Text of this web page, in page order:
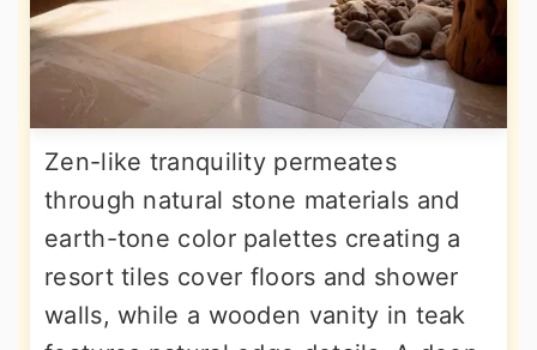
Zen-like tranquility permeates
through natural stone materials and
earth-tone color palettes creating a
resort tiles cover floors and shower
walls, while a wooden vanity in teak